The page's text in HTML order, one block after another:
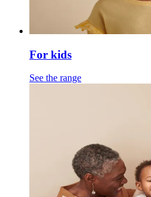
For kids
See the range